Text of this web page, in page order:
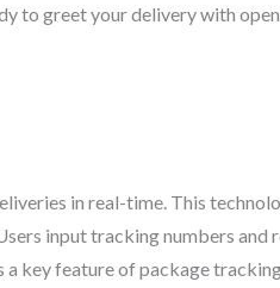
to greet your delivery with
in real-time. This
input tracking numbers and
a key feature of package